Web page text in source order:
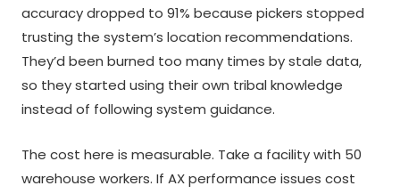
accuracy dropped to 91% because pickers stopped
trusting the system’s location recommendations.
They’d been burned too many times by stale data,
so they started using their own tribal knowledge
instead of following system guidance.
The cost here is measurable. Take a facility with 50
warehouse workers. If AX performance issues cost